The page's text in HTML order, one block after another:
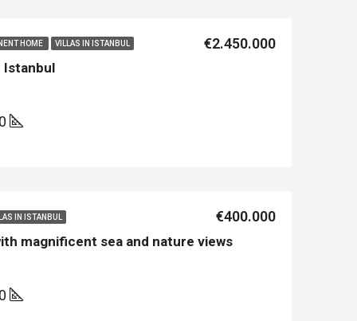
HOME VILLAS IN ISTANBUL
Istanbul
€2.450.000
IN ISTANBUL
magnificent sea and nature views
€400.000